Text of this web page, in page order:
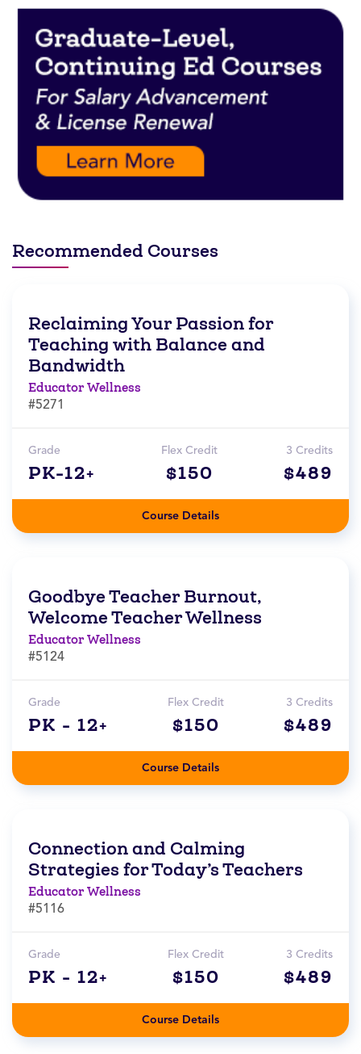
Recommended Courses
Reclaiming Your Passion for
Teaching with Balance and
Bandwidth
Educator Wellness
#5271
Grade
PK-12+
Flex Credit
$150
3 Credits
$489
Course Details
Goodbye Teacher Burnout,
Welcome Teacher Wellness
Educator Wellness
#5124
Grade
PK - 12+
Flex Credit
$150
3 Credits
$489
Course Details
Connection and Calming
Strategies for Today’s Teachers
Educator Wellness
#5116
Grade
PK - 12+
Flex Credit
$150
3 Credits
$489
Course Details